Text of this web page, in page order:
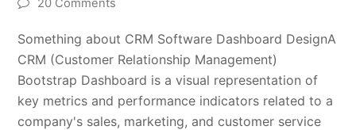
20 Comments
Something about CRM Software Dashboard DesignA
CRM (Customer Relationship Management)
Bootstrap Dashboard is a visual representation of
key metrics and performance indicators related to a
company's sales, marketing, and customer service